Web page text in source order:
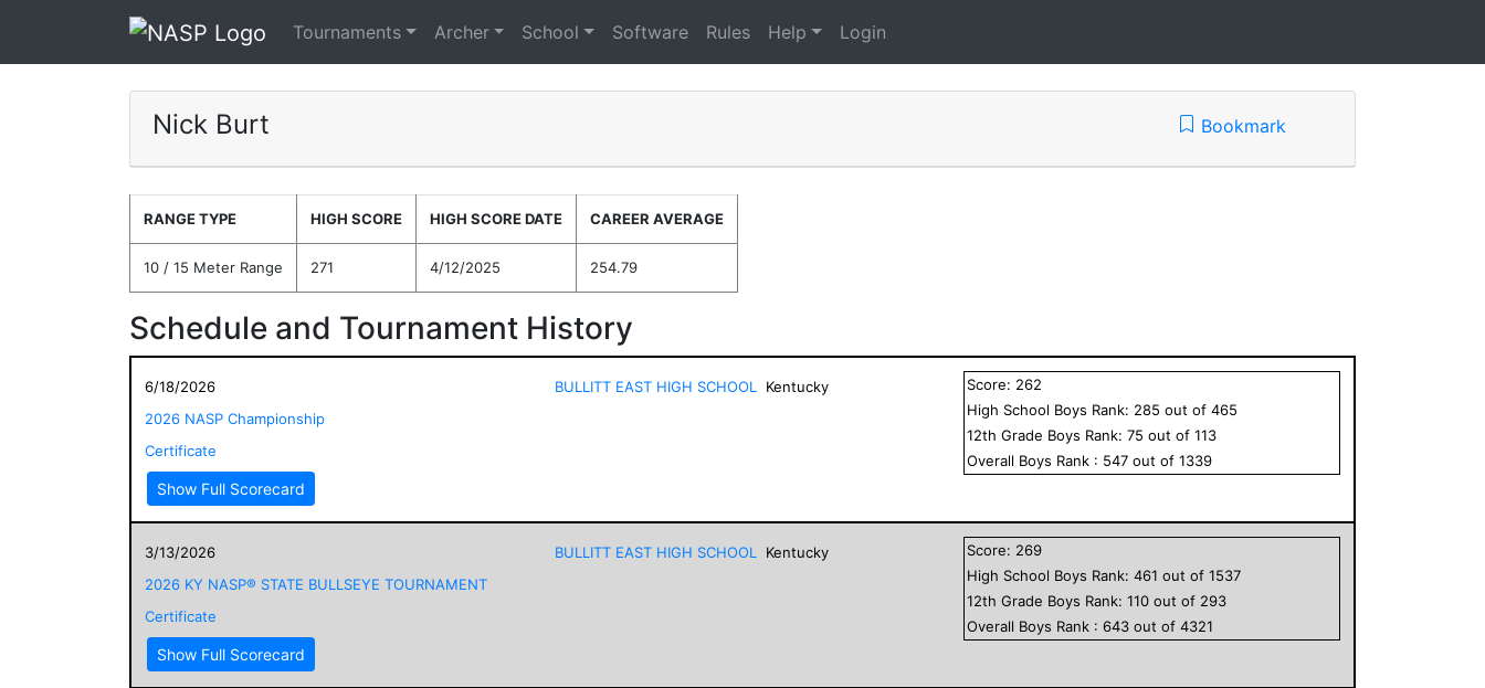
Tournaments Archer School Software Rules Help Login
Nick Burt Bookmark
RANGE TYPE HIGH SCORE HIGH SCORE DATE CAREER AVERAGE
10 / 15 Meter Range 271 4/12/2025 254.79
Schedule and Tournament History
6/18/2026
2026 NASP Championship
Certificate
Show Full Scorecard
BULLITT EAST HIGH SCHOOL Kentucky Score: 262
High School Boys Rank: 285 out of465
12th Grade Boys Rank:75 out of113
Overall Boys Rank : 547 out of1339
3/13/2026
2026 KY NASP® STATE BULLSEYE TOURNAMENT
Certificate
Show Full Scorecard
BULLITT EAST HIGH SCHOOL Kentucky Score: 269
High School Boys Rank:461 out of1537
12th Grade Boys Rank:110 out of 293
Overall Boys Rank :643 out of4321